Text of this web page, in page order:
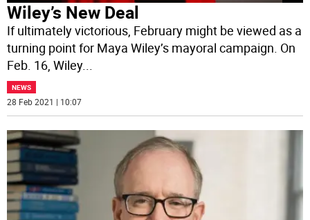
Wiley’s New Deal
If ultimately victorious, February might be viewed as a
turning point for Maya Wiley’s mayoral campaign. On
Feb. 16, Wiley...
NEWS
28 Feb 2021 | 10:07